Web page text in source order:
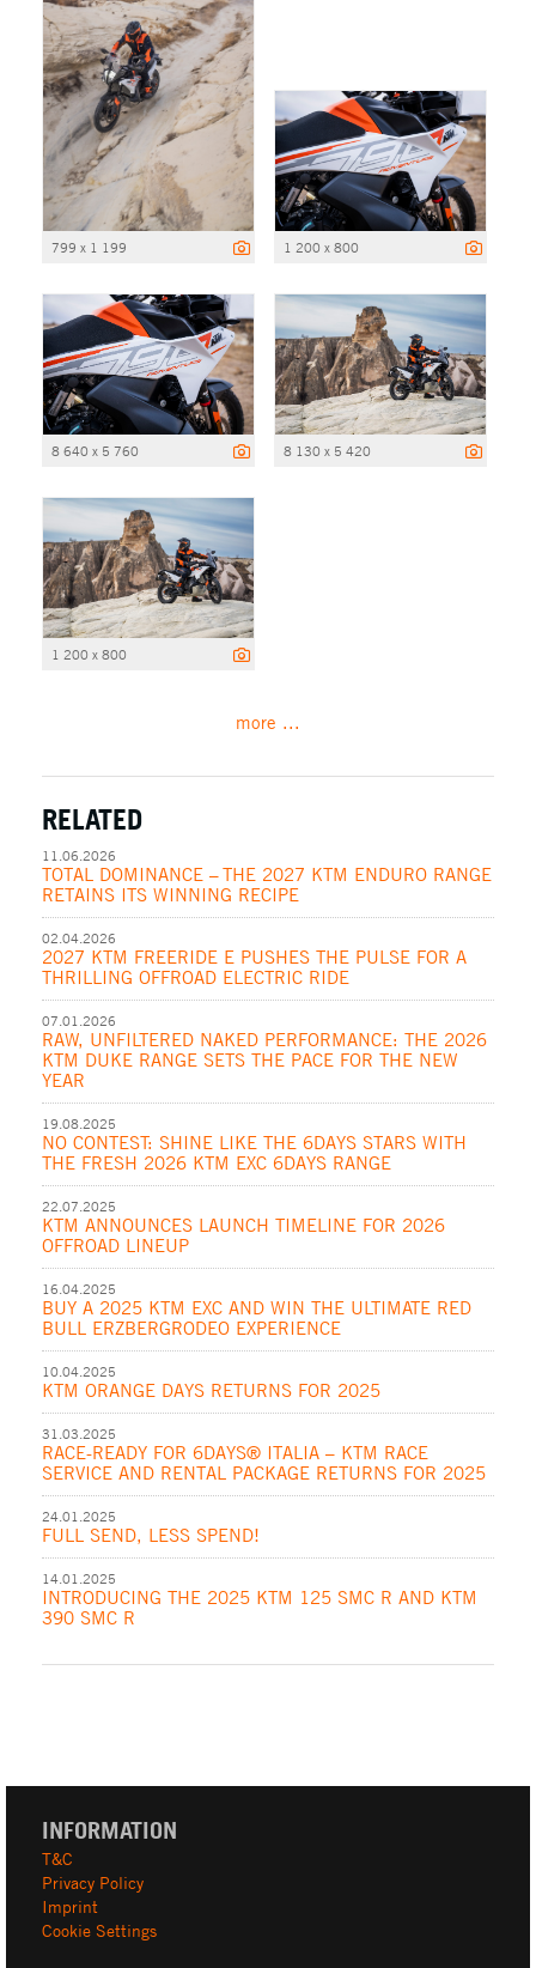
799 x 1 199 1 200 x 800
8 640 x 5 760 8 130 x 5 420
1 200 x 800
more ...
RELATED
11.06.2026
TOTAL DOMINANCE – THE 2027 KTM ENDURO RANGE
RETAINS ITS WINNING RECIPE
02.04.2026
2027 KTM FREERIDE E PUSHES THE PULSE FOR A
THRILLING OFFROAD ELECTRIC RIDE
07.01.2026
RAW, UNFILTERED NAKED PERFORMANCE: THE 2026
KTM DUKE RANGE SETS THE PACE FOR THE NEW
YEAR
19.08.2025
NO CONTEST: SHINE LIKE THE 6DAYS STARS WITH
THE FRESH 2026 KTM EXC 6DAYS RANGE
22.07.2025
KTM ANNOUNCES LAUNCH TIMELINE FOR 2026
OFFROAD LINEUP
16.04.2025
BUY A 2025 KTM EXC AND WIN THE ULTIMATE RED
BULL ERZBERGRODEO EXPERIENCE
10.04.2025
KTM ORANGE DAYS RETURNS FOR 2025
31.03.2025
RACE-READY FOR 6DAYS® ITALIA – KTM RACE
SERVICE AND RENTAL PACKAGE RETURNS FOR 2025
24.01.2025
FULL SEND, LESS SPEND!
14.01.2025
INTRODUCING THE 2025 KTM 125 SMC R AND KTM
390 SMC R
INFORMATION
T&C
Privacy Policy
Imprint
Cookie Settings